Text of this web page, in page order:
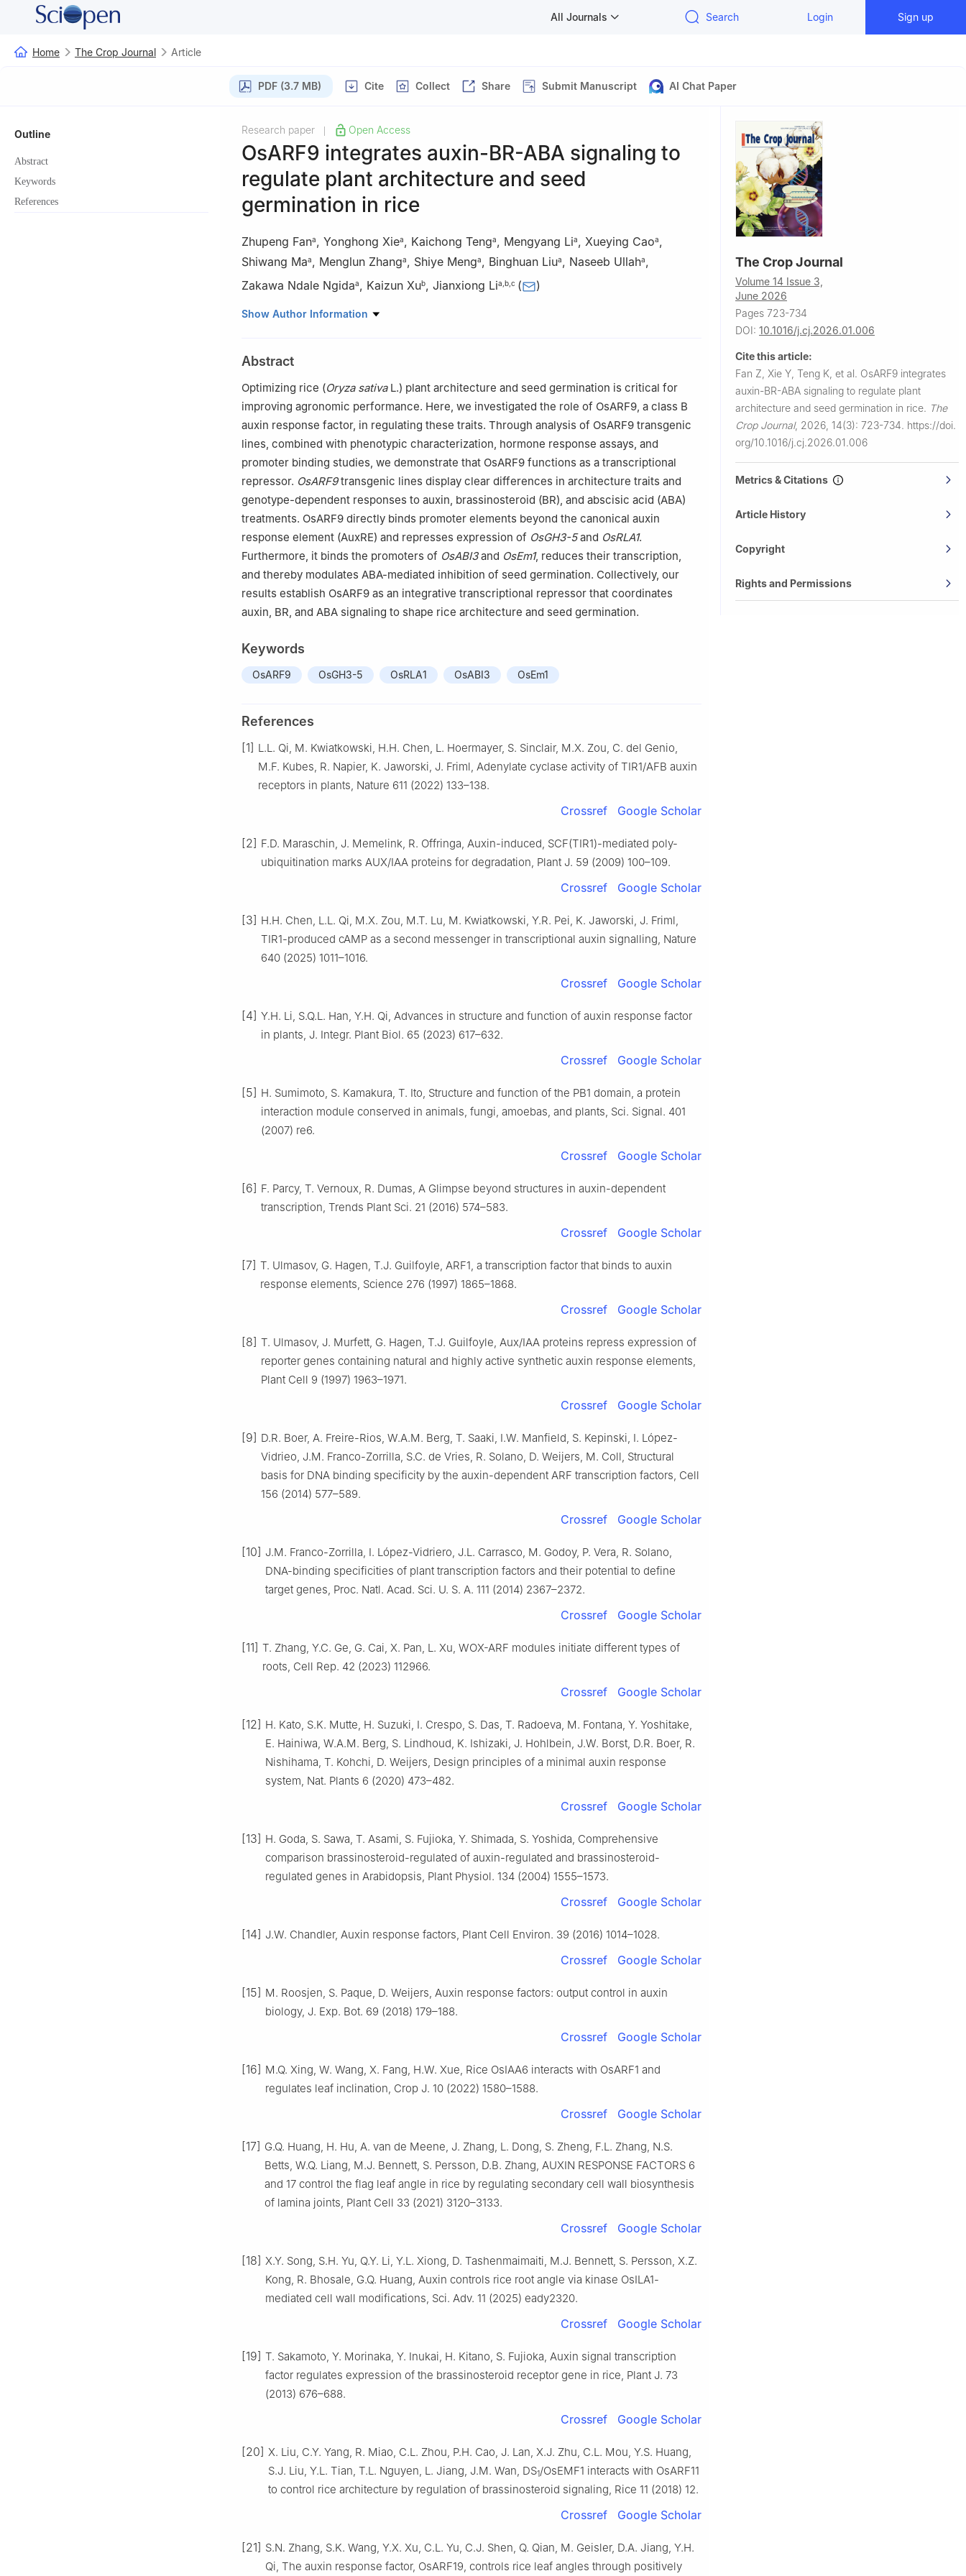
All Journals Search Login Sign up
Home The Crop Journal Article
PDF (3.7 MB) Cite Collect Share Submit Manuscript AI Chat Paper
Outline
Abstract
Keywords
References
Research paper Open Access
OsARF9 integrates auxin-BR-ABA signaling to
regulate plant architecture and seed
germination in rice
Zhupeng Fana, Yonghong Xiea, Kaichong Tenga, Mengyang Lia, Xueying Caoa,
Shiwang Maa, Menglun Zhanga, Shiye Menga, Binghuan Liua, Naseeb Ullaha,
Zakawa Ndale Ngidaa, Kaizun Xub, Jianxiong Lia b c ( )
a State Key Laboratory for Conservation and Utilization of Subtropical Agri-Bioresources, College
Agriculture, Guangxi University, Nanning 530004, Guangxi, China
c
Key Laboratory of Crop Cultivation and Physiology, Education Department of Guangxi Zhuang
Autonomous Region, College of Agriculture, Guangxi University, Nanning 530004, Guangxi, China
Show Author Information
Abstract
Optimizing rice (Oryza sativaL.) plant architecture and seed germination is critical for
improving agronomic performance. Here, we investigated the role of OsARF9, a class B
auxin response factor, in regulating these traits. Through analysis of OsARF9 transgenic
lines, combined with phenotypic characterization, hormone response assays, and
promoter binding studies, we demonstrate that OsARF9 functions as a transcriptional
repressor. OsARF9transgenic lines display clear differences in architecture traits and
genotype-dependent responses to auxin, brassinosteroid (BR), and abscisic acid (ABA)
treatments. OsARF9 directly binds promoter elements beyond the canonical auxin
response element (AuxRE) and represses expression of OsGH3-5and OsRLA1.
Furthermore, it binds the promoters of OsABI3and OsEm1, reduces their transcription,
and thereby modulates ABA-mediated inhibition of seed germination. Collectively, our
results establish OsARF9 as an integrative transcriptional repressor that coordinates
auxin, BR, and ABA signaling to shape rice architecture and seed germination.
Keywords
OsARF9 OsGH3-5 OsRLA1 OsABI3 OsEm1
References
[1] L.L. Qi, M. Kwiatkowski, H.H. Chen, L. Hoermayer, S. Sinclair, M.X. Zou, C. del Genio,
M.F. Kubes, R. Napier, K. Jaworski, J. Friml, Adenylate cyclase activity of TIR1/AFB auxin
receptors in plants, Nature 611 (2022) 133–138.
Crossref Google Scholar
[2] F.D. Maraschin, J. Memelink, R. Offringa, Auxin-induced, SCF(TIR1)-mediated poly-
ubiquitination marks AUX/IAA proteins for degradation, Plant J. 59 (2009) 100–109.
Crossref Google Scholar
[3] H.H. Chen, L.L. Qi, M.X. Zou, M.T. Lu, M. Kwiatkowski, Y.R. Pei, K. Jaworski, J. Friml,
TIR1-produced cAMP as a second messenger in transcriptional auxin signalling, Nature
640 (2025) 1011–1016.
Crossref Google Scholar
[4] Y.H. Li, S.Q.L. Han, Y.H. Qi, Advances in structure and function of auxin response factor
in plants, J. Integr. Plant Biol. 65 (2023) 617–632.
Crossref Google Scholar
[5] H. Sumimoto, S. Kamakura, T. Ito, Structure and function of the PB1 domain, a protein
interaction module conserved in animals, fungi, amoebas, and plants, Sci. Signal. 401
(2007) re6.
Crossref Google Scholar
[6] F. Parcy, T. Vernoux, R. Dumas, A Glimpse beyond structures in auxin-dependent
transcription, Trends Plant Sci. 21 (2016) 574–583.
Crossref Google Scholar
[7] T. Ulmasov, G. Hagen, T.J. Guilfoyle, ARF1, a transcription factor that binds to auxin
response elements, Science 276 (1997) 1865–1868.
Crossref Google Scholar
[8] T. Ulmasov, J. Murfett, G. Hagen, T.J. Guilfoyle, Aux/IAA proteins repress expression of
reporter genes containing natural and highly active synthetic auxin response elements,
Plant Cell 9 (1997) 1963–1971.
Crossref Google Scholar
[9] D.R. Boer, A. Freire-Rios, W.A.M. Berg, T. Saaki, I.W. Manfield, S. Kepinski, I. López-
Vidrieo, J.M. Franco-Zorrilla, S.C. de Vries, R. Solano, D. Weijers, M. Coll, Structural
basis for DNA binding specificity by the auxin-dependent ARF transcription factors, Cell
156 (2014) 577–589.
Crossref Google Scholar
[10] J.M. Franco-Zorrilla, I. López-Vidriero, J.L. Carrasco, M. Godoy, P. Vera, R. Solano,
DNA-binding specificities of plant transcription factors and their potential to define
target genes, Proc. Natl. Acad. Sci. U. S. A. 111 (2014) 2367–2372.
Crossref Google Scholar
[11] T. Zhang, Y.C. Ge, G. Cai, X. Pan, L. Xu, WOX-ARF modules initiate different types of
roots, Cell Rep. 42 (2023) 112966.
Crossref Google Scholar
[12] H. Kato, S.K. Mutte, H. Suzuki, I. Crespo, S. Das, T. Radoeva, M. Fontana, Y. Yoshitake,
E. Hainiwa, W.A.M. Berg, S. Lindhoud, K. Ishizaki, J. Hohlbein, J.W. Borst, D.R. Boer, R.
Nishihama, T. Kohchi, D. Weijers, Design principles of a minimal auxin response
system, Nat. Plants 6 (2020) 473–482.
Crossref Google Scholar
[13] H. Goda, S. Sawa, T. Asami, S. Fujioka, Y. Shimada, S. Yoshida, Comprehensive
comparison brassinosteroid-regulated of auxin-regulated and brassinosteroid-
regulated genes in Arabidopsis, Plant Physiol. 134 (2004) 1555–1573.
Crossref Google Scholar
[14] J.W. Chandler, Auxin response factors, Plant Cell Environ. 39 (2016) 1014–1028.
Crossref Google Scholar
[15] M. Roosjen, S. Paque, D. Weijers, Auxin response factors: output control in auxin
biology, J. Exp. Bot. 69 (2018) 179–188.
Crossref Google Scholar
[16] M.Q. Xing, W. Wang, X. Fang, H.W. Xue, Rice OsIAA6 interacts with OsARF1 and
regulates leaf inclination, Crop J. 10 (2022) 1580–1588.
Crossref Google Scholar
[17] G.Q. Huang, H. Hu, A. van de Meene, J. Zhang, L. Dong, S. Zheng, F.L. Zhang, N.S.
Betts, W.Q. Liang, M.J. Bennett, S. Persson, D.B. Zhang, AUXIN RESPONSE FACTORS 6
and 17 control the flag leaf angle in rice by regulating secondary cell wall biosynthesis
of lamina joints, Plant Cell 33 (2021) 3120–3133.
Crossref Google Scholar
[18] X.Y. Song, S.H. Yu, Q.Y. Li, Y.L. Xiong, D. Tashenmaimaiti, M.J. Bennett, S. Persson, X.Z.
Kong, R. Bhosale, G.Q. Huang, Auxin controls rice root angle via kinase OsILA1-
mediated cell wall modifications, Sci. Adv. 11 (2025) eady2320.
Crossref Google Scholar
[19] T. Sakamoto, Y. Morinaka, Y. Inukai, H. Kitano, S. Fujioka, Auxin signal transcription
factor regulates expression of the brassinosteroid receptor gene in rice, Plant J. 73
(2013) 676–688.
Crossref Google Scholar
[20] X. Liu, C.Y. Yang, R. Miao, C.L. Zhou, P.H. Cao, J. Lan, X.J. Zhu, C.L. Mou, Y.S. Huang,
S.J. Liu, Y.L. Tian, T.L. Nguyen, L. Jiang, J.M. Wan, DS1/OsEMF1 interacts with OsARF11
to control rice architecture by regulation of brassinosteroid signaling, Rice 11 (2018) 12.
Crossref Google Scholar
[21] S.N. Zhang, S.K. Wang, Y.X. Xu, C.L. Yu, C.J. Shen, Q. Qian, M. Geisler, D.A. Jiang, Y.H.
Qi, The auxin response factor, OsARF19, controls rice leaf angles through positively
The Crop Journal
Volume 14 Issue 3,
June 2026
Pages 723-734
DOI: 10.1016/j.cj.2026.01.006
Cite this article:
Fan Z, Xie Y, Teng K, et al. OsARF9 integrates
auxin-BR-ABA signaling to regulate plant
architecture and seed germination in rice. The
Crop Journal, 2026, 14(3): 723-734. https://doi.
org/10.1016/j.cj.2026.01.006
Metrics & Citations
Article History
Copyright
Rights and Permissions